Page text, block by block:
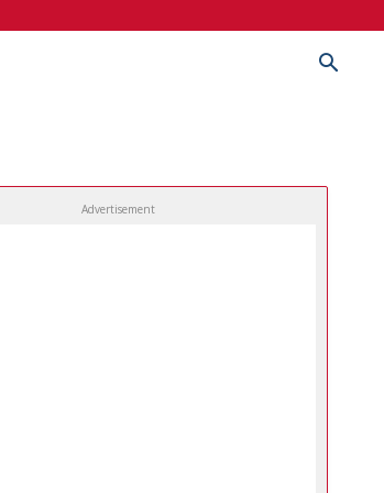
Advertisement